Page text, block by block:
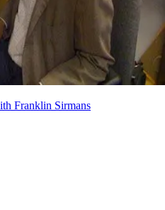
Franklin Sirmans